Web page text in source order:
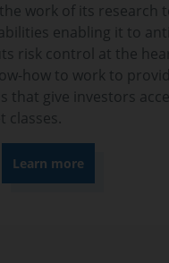
work of its research
enabling it to
risk control at the
how to work to
that give investors
classes.
Learn more